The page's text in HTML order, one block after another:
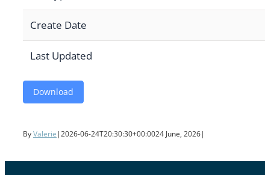
Create Date
Last Updated
Download
ByValerie |2026-06-24T20:30:30+00:0024 June, 2026|